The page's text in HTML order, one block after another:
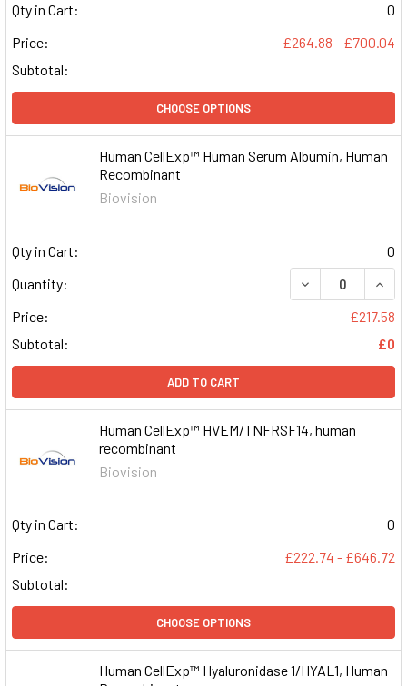
Qty in Cart:
0
Price:
£264.88 - £700.04
Subtotal:
CHOOSE OPTIONS
Human CellExp™ Human Serum Albumin, Human
Recombinant
Biovision
Qty in Cart:
0
Quantity:
DECREASE
Price:
£217.58
Subtotal:
£0
ADD TO CART
Human CellExp™ HVEM/TNFRSF14, human
recombinant
Biovision
Qty in Cart:
0
Price:
£222.74 - £646.72
Subtotal:
CHOOSE OPTIONS
Human CellExp™ Hyaluronidase 1/HYAL1, Human